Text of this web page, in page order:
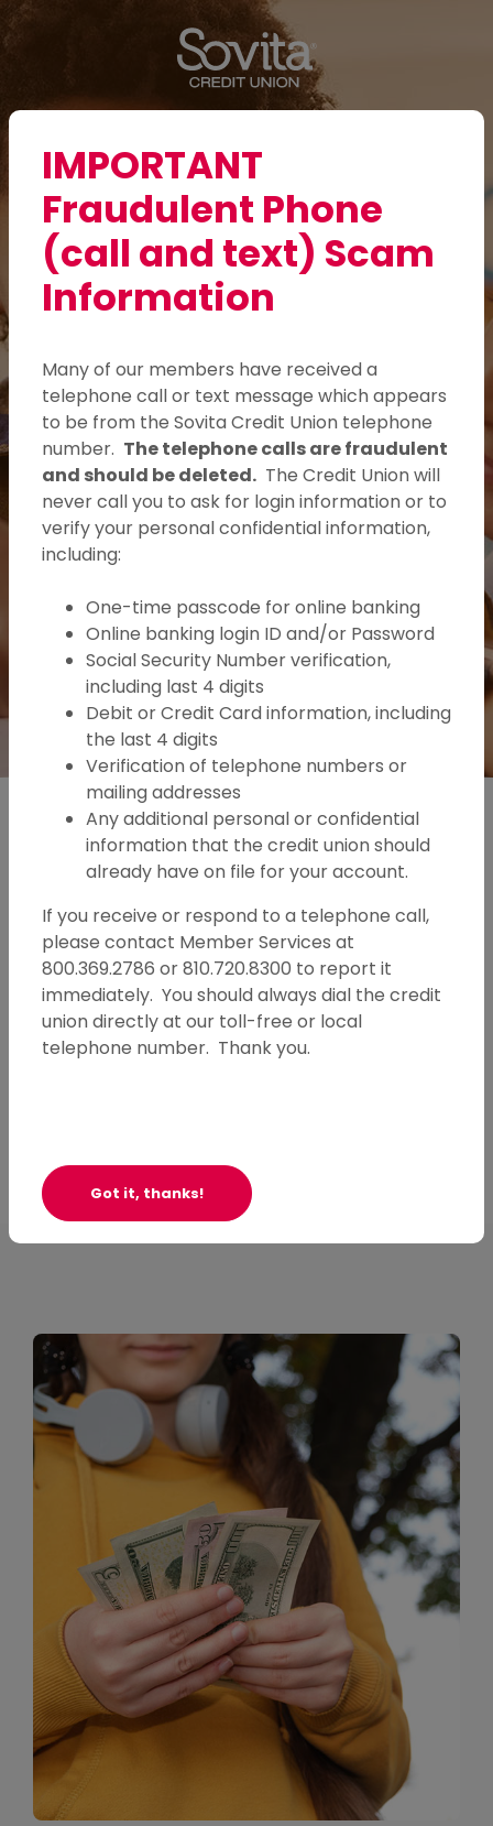
Home
Skip
content
footer
Download
Acrobat
or
view
IMPORTANT
Fraudulent Phone
(call and text) Scam
Information
Many of our members have received a
telephone call or text message which appears
to be from the Sovita Credit Union telephone
number. The telephone calls are fraudulent
and should be deleted. The Credit Union will
never call you to ask for login information or to
verify your personal confidential information,
including:
One-time passcode for online banking
Online banking login ID and/or Password
Social Security Number verification,
including last 4 digits
Debit or Credit Card information, including
the last 4 digits
Verification of telephone numbers or
mailing addresses
Any additional personal or confidential
information that the credit union should
already have on file for your account.
If you receive or respond to a telephone call,
please contact Member Services at
800.369.2786 or 810.720.8300 to report it
immediately. You should always dial the credit
union directly at our toll-free or local
telephone number. Thank you.
Got it, thanks!
Sovita Credit Union
Toggle navigation
Sovita Credit Union
Here for those who
care.
From lower interest rates to fewer
fees, we put members first.
Become a member
Play Main Slider/Pause Main
Questions or Comments
We'd love to hear from you!